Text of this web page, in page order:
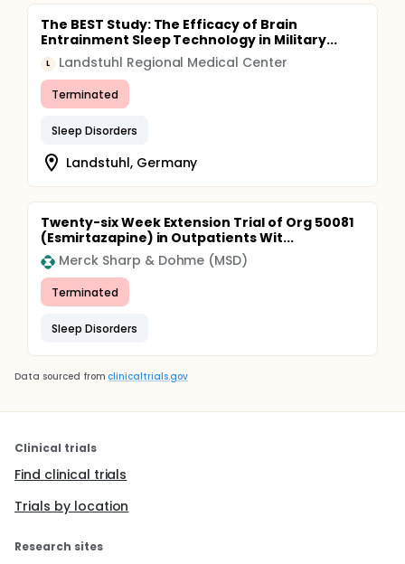
The BEST Study: The Efficacy of Brain
Entrainment Sleep Technology in Military...
L Landstuhl Regional Medical Center
Terminated
Sleep Disorders
Landstuhl, Germany
Twenty-six Week Extension Trial of Org 50081
(Esmirtazapine) in Outpatients Wit...
Merck Sharp & Dohme (MSD)
Terminated
Sleep Disorders
Data sourced from clinicaltrials.gov
Clinical trials
Find clinical trials
Trials by location
Research sites